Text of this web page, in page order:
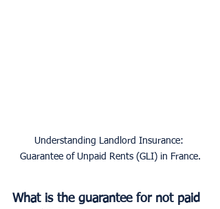
Understanding Landlord Insurance:
Guarantee of Unpaid Rents (GLI) in France.
What is the guarantee for not paid